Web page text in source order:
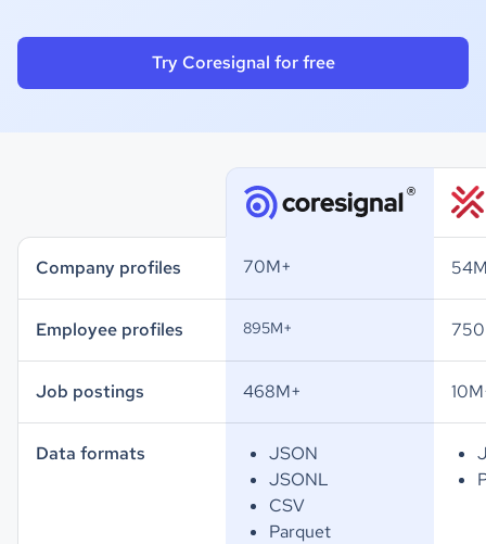
Try Coresignal for free
Company profiles 70M+
Employee profiles 895M+
Job postings 468M+
Data formats
JSON
JSONL
CSV
Parquet